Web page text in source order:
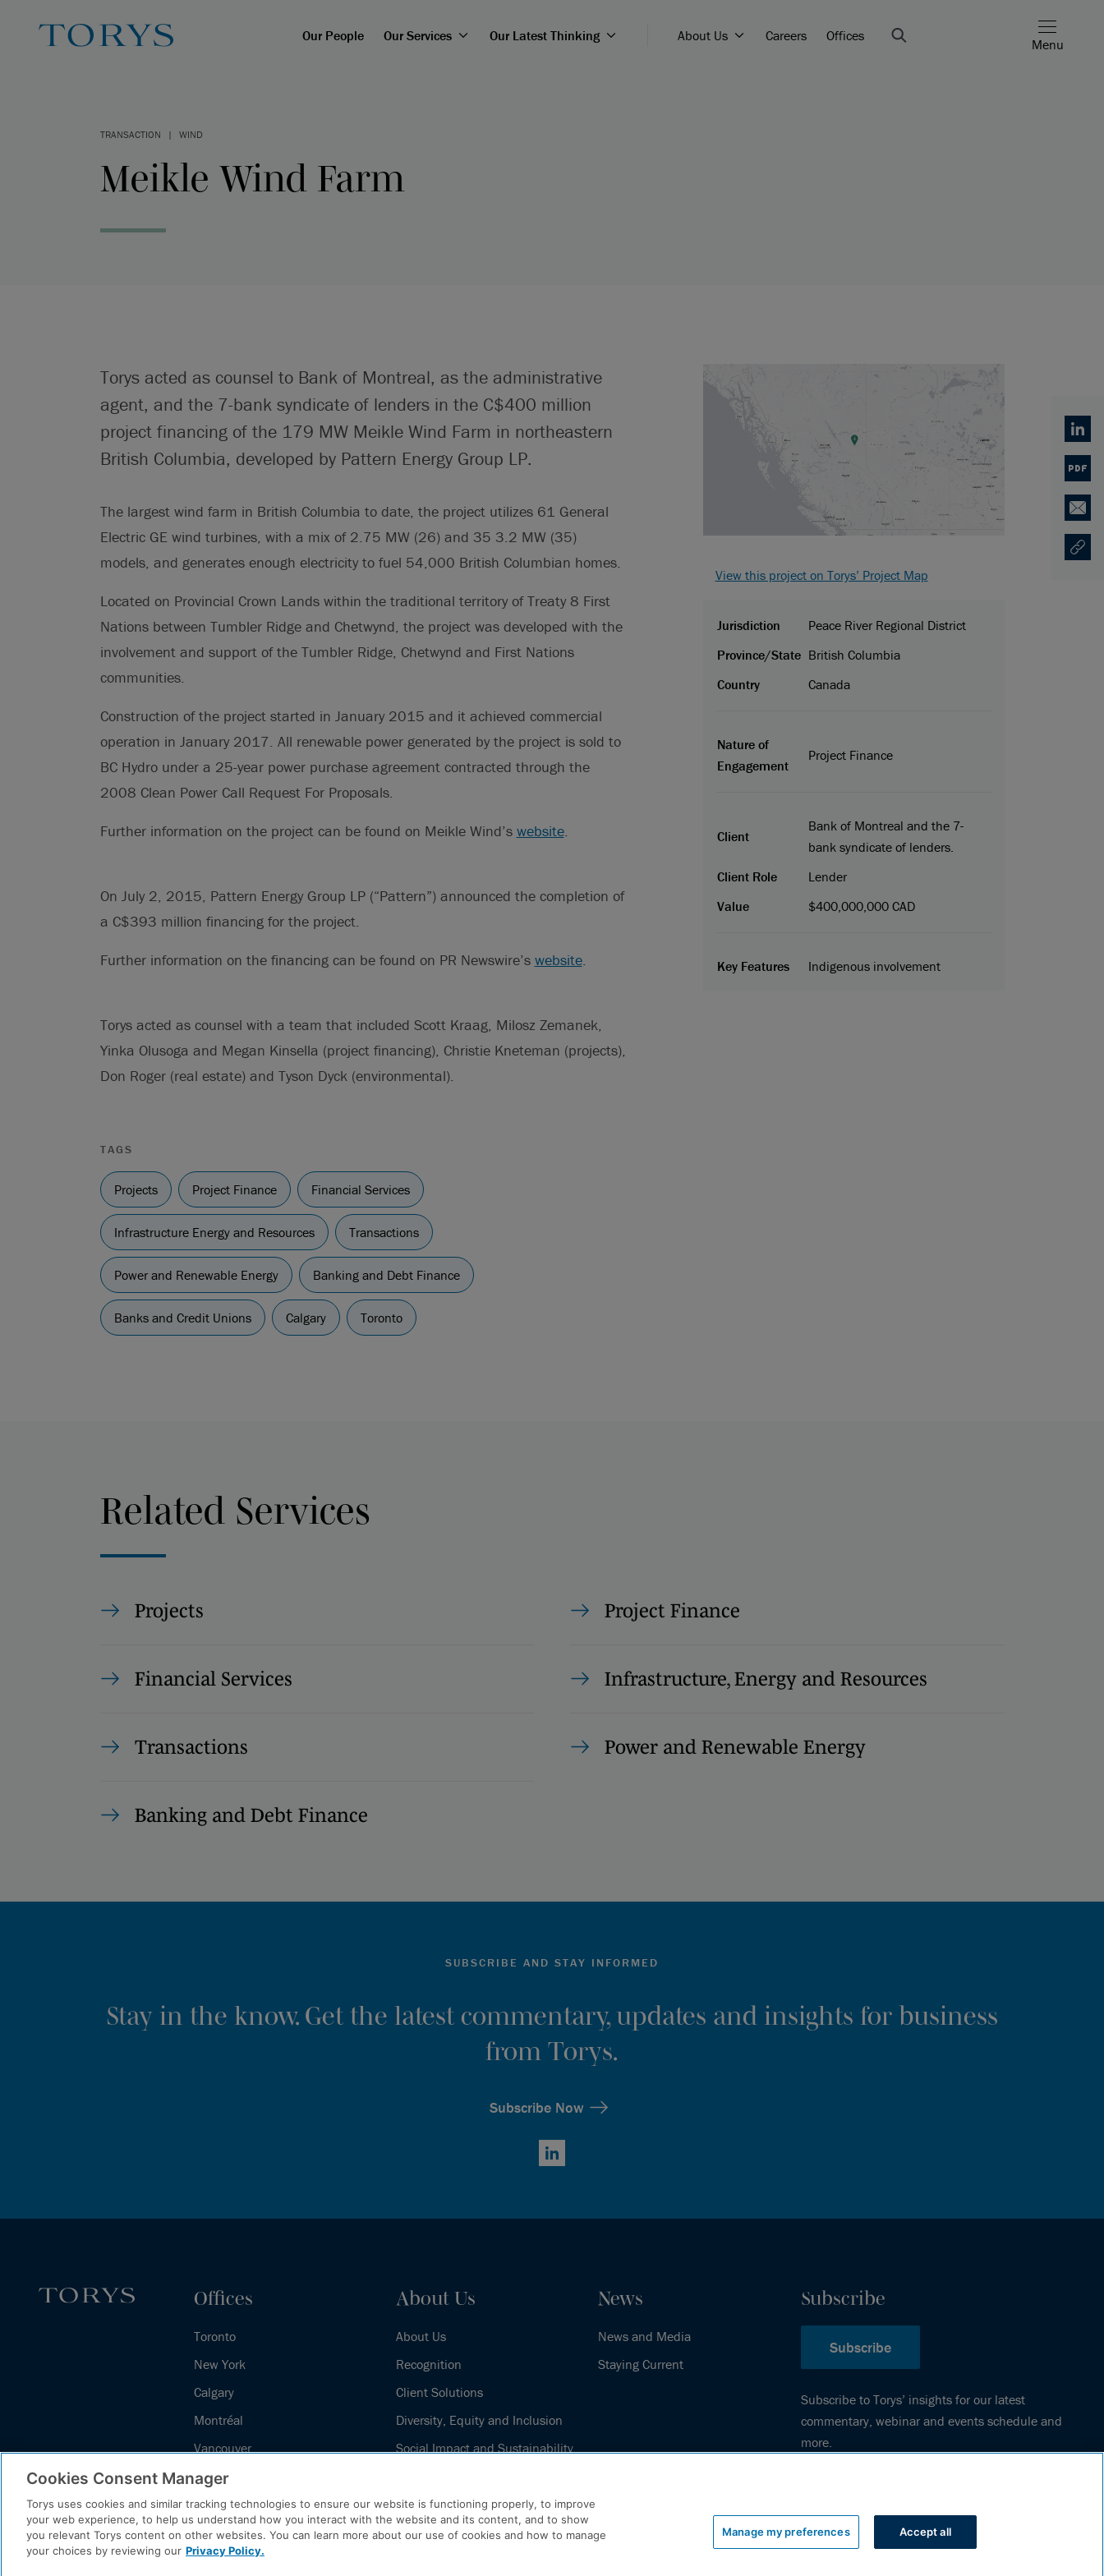
Our People Our Services Our Latest Thinking About Us Careers Offices
Menu
TRANSACTION | WIND
Meikle Wind Farm
Torys acted as counsel to Bank of Montreal, as the administrative
agent, and the 7-bank syndicate of lenders in the C$400 million
project financing of the 179 MW Meikle Wind Farm in northeastern
British Columbia, developed by Pattern Energy Group LP.
The largest wind farm in British Columbia to date, the project utilizes 61 General
Electric GE wind turbines, with a mix of 2.75 MW (26) and 35 3.2 MW (35)
models, and generates enough electricity to fuel 54,000 British Columbian homes.
Located on Provincial Crown Lands within the traditional territory of Treaty 8 First
Nations between Tumbler Ridge and Chetwynd, the project was developed with the
involvement and support of the Tumbler Ridge, Chetwynd and First Nations
communities.
Construction of the project started in January 2015 and it achieved commercial
operation in January 2017. All renewable power generated by the project is sold to
BC Hydro under a 25-year power purchase agreement contracted through the
2008 Clean Power Call Request For Proposals.
Further information on the project can be found on Meikle Wind’s website.
On July 2, 2015, Pattern Energy Group LP (“Pattern”) announced the completion of
a C$393 million financing for the project.
Further information on the financing can be found on PR Newswire’s website.
Torys acted as counsel with a team that included Scott Kraag, Milosz Zemanek,
Yinka Olusoga and Megan Kinsella (project financing), Christie Kneteman (projects),
Don Roger (real estate) and Tyson Dyck (environmental).
TAGS
Projects Project Finance Financial Services
Infrastructure Energy and Resources Transactions
Power and Renewable Energy Banking and Debt Finance
Banks and Credit Unions Calgary Toronto
View this project on Torys’ Project Map
Jurisdiction
Peace River Regional District
Province/State British Columbia
Country
Canada
Nature of
Engagement
Project Finance
Client
Bank of Montreal and the 7-
bank syndicate of lenders.
Client Role
Lender
Value
$400,000,000 CAD
Key Features Indigenous involvement
PDF
Email
Copy
Related Services
Projects Project Finance
Financial Services Infrastructure, Energy and Resources
Transactions Power and Renewable Energy
Banking and Debt Finance
SUBSCRIBE AND STAY INFORMED
Stay in the know. Get the latest commentary, updates and insights for business
from Torys.
Subscribe Now
LinkedIn
Offices
Toronto
New York
Calgary
Montréal
Vancouver
Halifax - Legal Services Centre
About Us
About Us
Recognition
Client Solutions
Diversity, Equity and Inclusion
Social Impact and Sustainability
News
News and Media
Staying Current
Subscribe
Subscribe
Subscribe to Torys’ insights for our latest
commentary, webinar and events schedule and
more.
Cookies Consent Manager
Torys uses cookies and similar tracking technologies to ensure our website is functioning properly, to improve
your web experience, to help us understand how you interact with the website and its content, and to show
you relevant Torys content on other websites. You can learn more about our use of cookies and how to manage
your choices by reviewing our Privacy Policy.
Manage my preferences Accept all